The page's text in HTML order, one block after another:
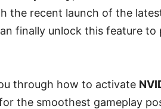
the recent launch of the
finally unlock this feature
through how to activate
the smoothest gameplay